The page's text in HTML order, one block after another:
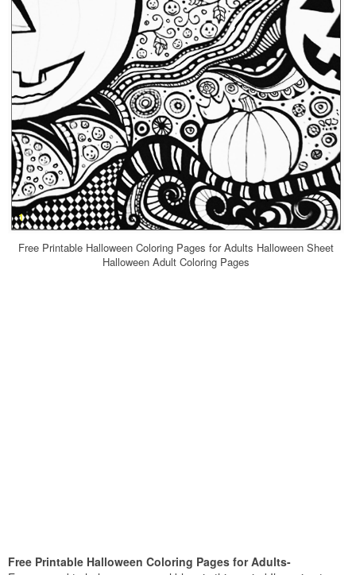
Free Printable Halloween Coloring Pages for Adults Halloween Sheet
Halloween Adult Coloring Pages
Free Printable Halloween Coloring Pages for Adults-